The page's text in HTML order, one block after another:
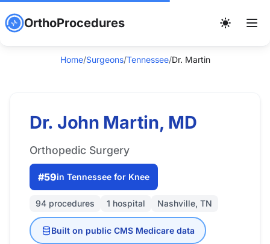
OrthoProcedures
Home/Surgeons/Tennessee/Dr. Martin
Dr. John Martin, MD
Orthopedic Surgery
#59in Tennessee for Knee
94 procedures 1 hospital Nashville, TN
Built on public CMS Medicare data